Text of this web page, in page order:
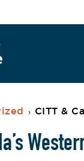
› CITT &